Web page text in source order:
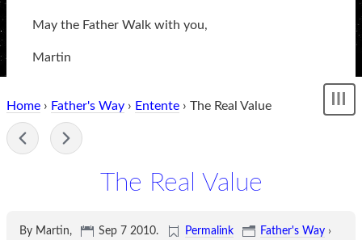
May the Father Walk with you,
Martin
Home › Father's Way › Entente › The Real Value
The Real Value
By Martin, Sep 7 2010. Permalink Father's Way ›